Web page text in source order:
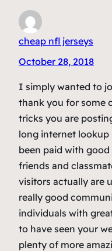
cheap nfl jerseys
October 28, 2018
I simply wanted to
thank you for some
tricks you are
long internet lookup
been paid with
friends and
visitors actually are
really good
individuals with
to have seen your
plenty of more